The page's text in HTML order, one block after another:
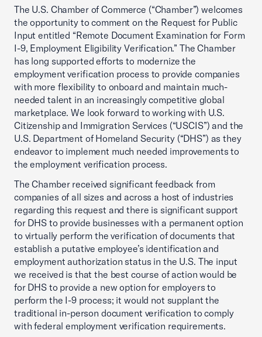
The U.S. Chamber of Commerce (“Chamber”) welcomes
the opportunity to comment on the Request for Public
Input entitled “Remote Document Examination for Form
I-9, Employment Eligibility Verification.” The Chamber
has long supported efforts to modernize the
employment verification process to provide companies
with more flexibility to onboard and maintain much-
needed talent in an increasingly competitive global
marketplace. We look forward to working with U.S.
Citizenship and Immigration Services (“USCIS”) and the
U.S. Department of Homeland Security (“DHS”) as they
endeavor to implement much needed improvements to
the employment verification process.
The Chamber received significant feedback from
companies of all sizes and across a host of industries
regarding this request and there is significant support
for DHS to provide businesses with a permanent option
to virtually perform the verification of documents that
establish a putative employee’s identification and
employment authorization status in the U.S. The input
we received is that the best course of action would be
for DHS to provide a new option for employers to
perform the I-9 process; it would not supplant the
traditional in-person document verification to comply
with federal employment verification requirements.